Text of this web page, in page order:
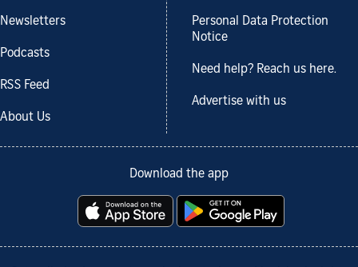
Newsletters
Podcasts
RSS Feed
About Us
Personal Data Protection
Notice
Need help? Reach us here.
Advertise with us
Download the app